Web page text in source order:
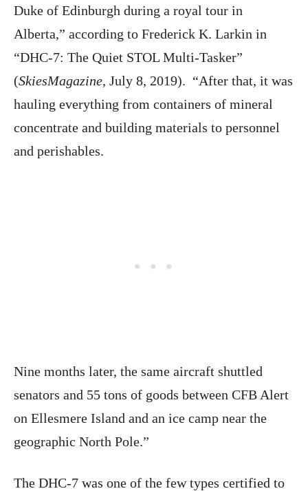
Duke of Edinburgh during a royal tour in
Alberta,” according to Frederick K. Larkin in
“DHC-7: The Quiet STOL Multi-Tasker”
(SkiesMagazine, July 8, 2019). “After that, it was
hauling everything from containers of mineral
concentrate and building materials to personnel
and perishables.
Nine months later, the same aircraft shuttled
senators and 55 tons of goods between CFB Alert
on Ellesmere Island and an ice camp near the
geographic North Pole.”
The DHC-7 was one of the few types certified to